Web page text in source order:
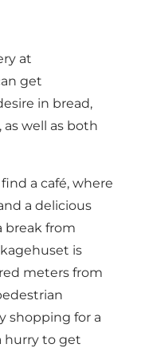
at
get
in bread,
well as both
a café, where
a delicious
break from
is
meters from
shopping for a
hurry to get